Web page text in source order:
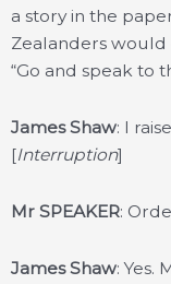
a story in the
Zealanders would
“Go and speak to
James Shaw: I
[Interruption]
Mr SPEAKER:
James Shaw: Yes.